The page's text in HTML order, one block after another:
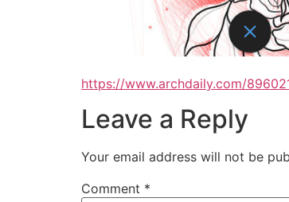
https://www.archdaily.com/
Leave a Reply
Your email address will not be
Comment *